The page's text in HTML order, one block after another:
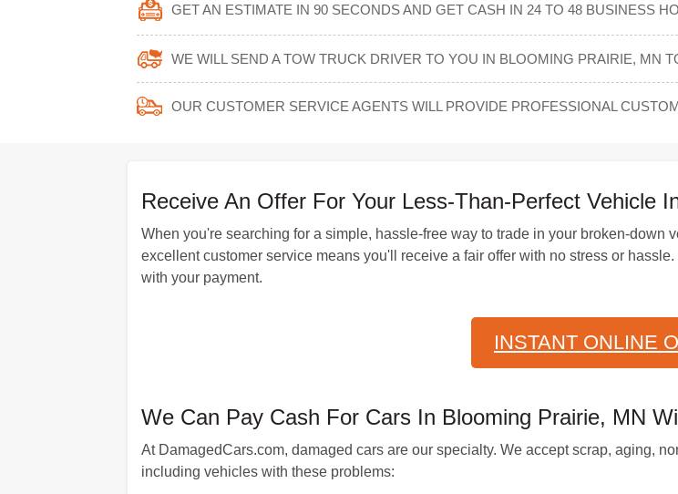
GET AN ESTIMATE IN 90 SECONDS AND GET CASH IN 24 TO 48 BUSINESS
WE WILL SEND A TOW TRUCK DRIVER TO YOU IN BLOOMING PRAIRIE, MN
OUR CUSTOMER SERVICE AGENTS WILL PROVIDE PROFESSIONAL
Receive An Offer For Your Less-Than-Perfect Vehicle
When you're searching for a simple, hassle-free way to trade in your broken-down
excellent customer service means you'll receive a fair offer with no stress or
with your payment.
INSTANT ONLINE
We Can Pay Cash For Cars In Blooming Prairie, MN
At DamagedCars.com, damaged cars are our specialty. We accept scrap, aging,
including vehicles with these problems: